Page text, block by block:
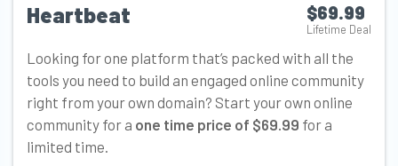
Heartbeat $69.99
Lifetime Deal
Looking for one platform that’s packed with all the
tools you need to build an engaged online community
right from your own domain? Start your own online
community for a one time price of $69.99 for a
limited time.